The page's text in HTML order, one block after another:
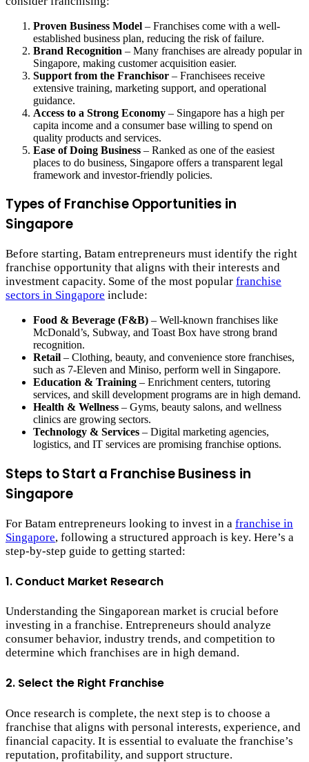
Proven Business Model – Franchises come with a well-
established business plan, reducing the risk of failure.
Brand Recognition – Many franchises are already popular in
Singapore, making customer acquisition easier.
Support from the Franchisor – Franchisees receive
extensive training, marketing support, and operational
guidance.
Access to a Strong Economy – Singapore has a high per
capita income and a consumer base willing to spend on
quality products and services.
Ease of Doing Business – Ranked as one of the easiest
places to do business, Singapore offers a transparent legal
framework and investor-friendly policies.
Types of Franchise Opportunities in
Singapore
Before starting, Batam entrepreneurs must identify the right
franchise opportunity that aligns with their interests and
investment capacity. Some of the most popular franchise
sectors in Singapore include:
Food & Beverage (F&B) – Well-known franchises like
McDonald’s, Subway, and Toast Box have strong brand
recognition.
Retail – Clothing, beauty, and convenience store franchises,
such as 7-Eleven and Miniso, perform well in Singapore.
Education & Training – Enrichment centers, tutoring
services, and skill development programs are in high demand.
Health & Wellness – Gyms, beauty salons, and wellness
clinics are growing sectors.
Technology & Services – Digital marketing agencies,
logistics, and IT services are promising franchise options.
Steps to Start a Franchise Business in
Singapore
For Batam entrepreneurs looking to invest in a franchise in
Singapore, following a structured approach is key. Here’s a
step-by-step guide to getting started:
1. Conduct Market Research
Understanding the Singaporean market is crucial before
investing in a franchise. Entrepreneurs should analyze
consumer behavior, industry trends, and competition to
determine which franchises are in high demand.
2. Select the Right Franchise
Once research is complete, the next step is to choose a
franchise that aligns with personal interests, experience, and
financial capacity. It is essential to evaluate the franchise’s
reputation, profitability, and support structure.